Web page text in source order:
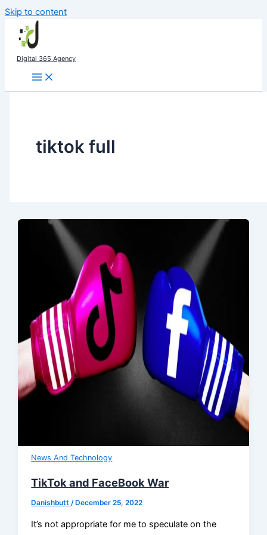
Skip to content
Digital 365 Agency
tiktok full
News And Technology
TikTok and FaceBook War
Danishbutt/ December 25, 2022
It’s not appropriate for me to speculate on the